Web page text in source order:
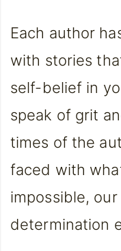
Each author
with stories
self-belief in
speak of grit
times of the
faced with
impossible,
determination